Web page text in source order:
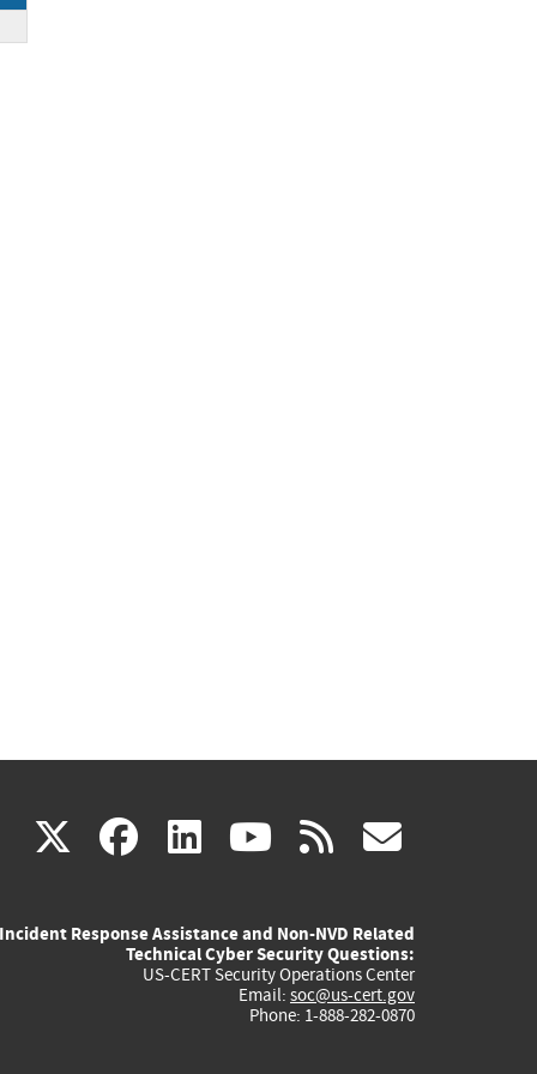
X(link
external)
facebook
(link
external)
linkedin
(link
external)
youtube
(link
external)
rss
Incident Response Assistance and Non-NVD Related
Technical Cyber Security Questions:
US-CERT Security Operations Center
Email: soc@us-cert.gov
Phone: 1-888-282-0870